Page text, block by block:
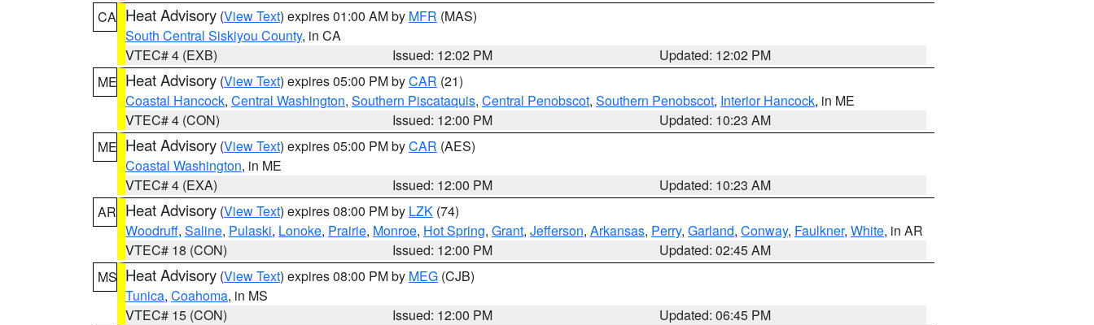
CA Heat Advisory (View Text) expires 01:00 AM by MFR (MAS)
South Central Siskiyou County, in CA
VTEC# 4 (EXB)
Issued: 12:02 PM
Updated: 12:02 PM
ME Heat Advisory (View Text) expires 05:00 PM byCAR (21)
Coastal Hancock, Central Washington, Southern Piscataquis, Central Penobscot, Southern Penobscot, Interior Hancock, in ME
VTEC# 4 (CON)
Issued: 12:00 PM
Updated: 10:23 AM
ME Heat Advisory (View Text) expires 05:00 PM byCAR (AES)
Coastal Washington, in ME
VTEC# 4 (EXA)
Issued: 12:00 PM
Updated: 10:23 AM
AR Heat Advisory (View Text) expires 08:00 PM by LZK (74)
Woodruff, Saline, Pulaski, Lonoke, Prairie, Monroe, Hot Spring, Grant, Jefferson, Arkansas, Perry, Garland, Conway, Faulkner, White, in AR
VTEC# 18 (CON)
Issued: 12:00 PM
Updated: 02:45 AM
MS Heat Advisory (View Text) expires 08:00 PM by MEG (CJB)
Tunica, Coahoma, in MS
VTEC# 15 (CON)
Issued: 12:00 PM
Updated: 06:45 PM